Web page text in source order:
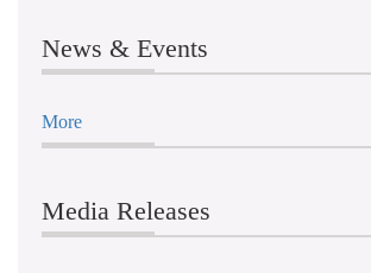
News & Events
More
Media Releases